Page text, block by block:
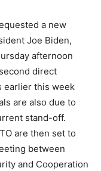
a new
Joe Biden,
afternoon
direct
earlier this week
are also due to
stand-off.
are then set to
between
and Cooperation